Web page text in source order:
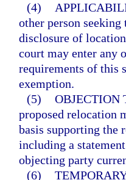
(4)
other person
disclosure of
court may enter any
requirements of this
exemption.
(5) OBJECTION
proposed relocation
basis supporting the
including a
objecting party
(6)